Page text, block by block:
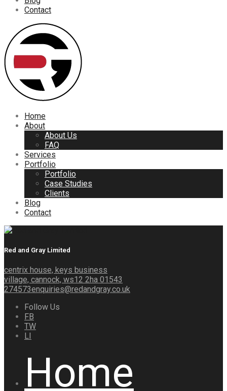
Contact
Home
About
About Us
FAQ
Services
Portfolio
Portfolio
Case Studies
Clients
Blog
Contact
Red and Gray Limited
centrix house, keys business
village, cannock, ws12 2ha 01543
274573enquiries@redandgray.co.uk
Follow Us
FB
TW
LI
Home